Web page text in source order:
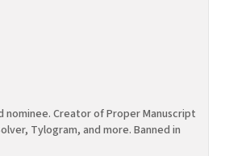
nominee. Creator of Proper Manuscript
Tylogram, and more. Banned in